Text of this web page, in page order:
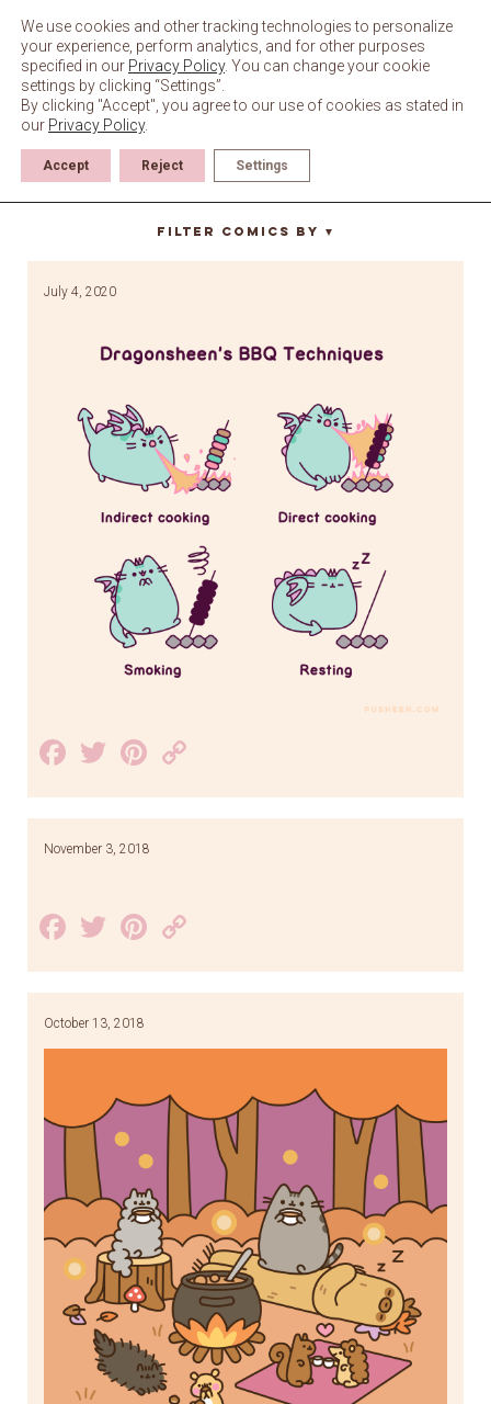
content
fire
Filter Comics By ▼
July 4, 2020
Facebook
TwitterPinterest
Link
November 3, 2018
Facebook
TwitterPinterest
Link
October 13, 2018
We use cookies and other tracking technologies to personalize
your experience, perform analytics, and for other purposes
specified in our Privacy Policy. You can change your cookie
settings by clicking “Settings”.
By clicking "Accept", you agree to our use of cookies as stated in
our Privacy Policy.
Accept Reject Settings